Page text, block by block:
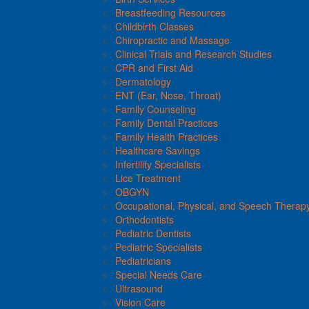
Breastfeeding Resources
Childbirth Classes
Chiropractic and Massage
Clinical Trials and Research Studies
CPR and First Aid
Dermatology
ENT (Ear, Nose, Throat)
Family Counseling
Family Dental Practices
Family Health Practices
Healthcare Savings
Infertility Specialists
Lice Treatment
OBGYN
Occupational, Physical, and Speech
Orthodontists
Pediatric Dentists
Pediatric Specialists
Pediatricians
Special Needs Care
Ultrasound
Vision Care